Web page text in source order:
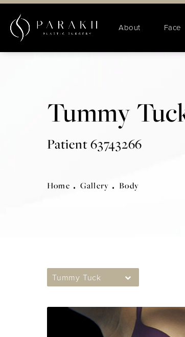
About Face
Tummy
Patient 63743266
Home Gallery Body
Tummy Tuck